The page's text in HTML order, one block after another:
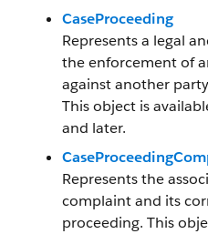
CaseProceeding
Represents a legal
the enforcement of
against another
This object is
and later.
Represents the
complaint and its
proceeding. This